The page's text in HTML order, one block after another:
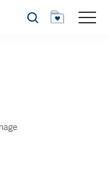
Search